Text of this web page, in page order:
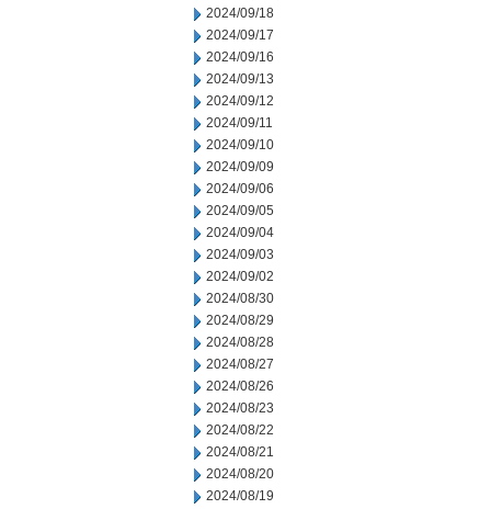
2024/09/18
2024/09/17
2024/09/16
2024/09/13
2024/09/12
2024/09/11
2024/09/10
2024/09/09
2024/09/06
2024/09/05
2024/09/04
2024/09/03
2024/09/02
2024/08/30
2024/08/29
2024/08/28
2024/08/27
2024/08/26
2024/08/23
2024/08/22
2024/08/21
2024/08/20
2024/08/19